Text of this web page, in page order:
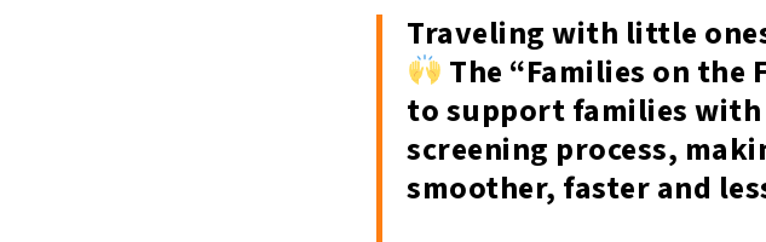
Traveling with little
The “Families on the
to support families
screening process,
smoother, faster and